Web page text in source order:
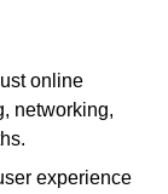
online
networking,
experience